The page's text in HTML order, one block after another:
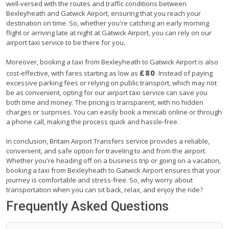
well-versed with the routes and traffic conditions between
Bexleyheath and Gatwick Airport, ensuring that you reach your
destination on time. So, whether you're catching an early morning
flight or arriving late at night at Gatwick Airport, you can rely on our
airport taxi service to be there for you.
Moreover, booking a taxi from Bexleyheath to Gatwick Airport is also
cost-effective, with fares starting as low as £80. Instead of paying
excessive parking fees or relying on public transport, which may not
be as convenient, opting for our airport taxi service can save you
both time and money. The pricing is transparent, with no hidden
charges or surprises. You can easily book a minicab online or through
a phone call, making the process quick and hassle-free.
In conclusion, Britain Airport Transfers service provides a reliable,
convenient, and safe option for traveling to and from the airport.
Whether you're heading off on a business trip or going on a vacation,
booking a taxi from Bexleyheath to Gatwick Airport ensures that your
journey is comfortable and stress-free. So, why worry about
transportation when you can sit back, relax, and enjoy the ride?
Frequently Asked Questions